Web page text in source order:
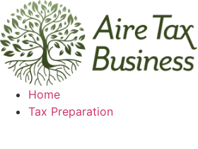
Skip
to
content
Home
Tax Preparation